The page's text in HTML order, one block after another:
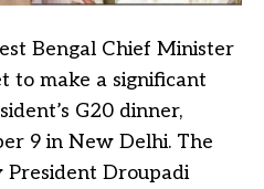
Bengal Chief Minister
to make a significant
G20 dinner,
9 in New Delhi. The
Droupadi